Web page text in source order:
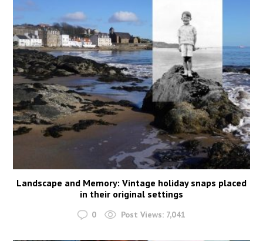
Landscape and Memory: Vintage holiday snaps placed
in their original settings
0 Post Views: 7,041